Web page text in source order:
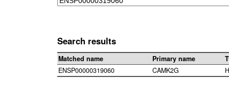
Search results
Matched name Primary name
ENSP00000319060
CAMK2G